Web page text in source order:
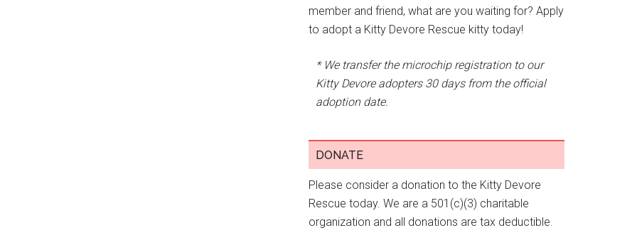
member and friend, what are you waiting for? Apply
to adopt a Kitty Devore Rescue kitty today!
* We transfer the microchip registration to our
Kitty Devore adopters 30 days from the official
adoption date.
DONATE
Please consider a donation to the Kitty Devore
Rescue today. We are a 501(c)(3) charitable
organization and all donations are tax deductible.